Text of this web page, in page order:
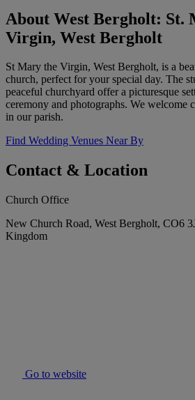
About West Bergholt: St.
Virgin, West Bergholt
St Mary the Virgin, West Bergholt, is a
church, perfect for your special day. The
peaceful churchyard offer a picturesque
ceremony and photographs. We welcome
in our parish.
Find Wedding Venues Near By
Contact & Location
Church Office
New Church Road, West Bergholt, CO6
Kingdom
Go to website